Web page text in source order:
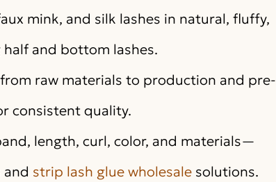
mink, and silk lashes in natural, fluffy,
and bottom lashes.
raw materials to production and pre-
consistent quality.
length, curl, color, and materials—
and strip lash glue wholesalesolutions.